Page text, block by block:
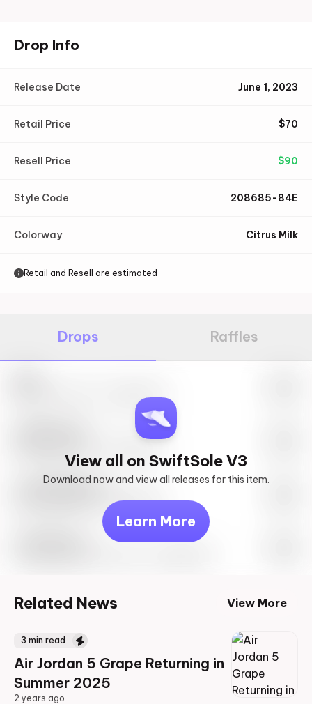
Drop Info
Release Date June 1, 2023
Retail Price $70
Resell Price $90
Style Code 208685-84E
Colorway Citrus Milk
Retail and Resell are estimated
Drops Raffles
View all on SwiftSole V3
Download now and view all releases for this item.
Learn More
May 27th, 2023 – 10:00AM EST
May 27th, 2023 – 10:00AM EST
Related News View More
3 min read
Air Jordan 5 Grape Returning in
Summer 2025
2 years ago